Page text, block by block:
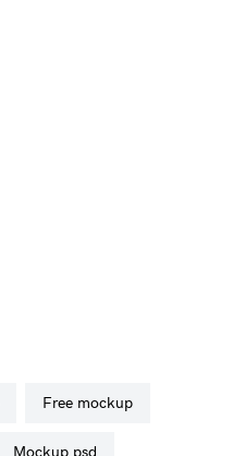
free mockup
mockup psd